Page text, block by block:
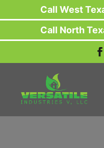
Call West
Call North